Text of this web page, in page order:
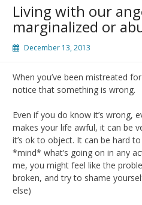
Living with our
marginalized or
December 13, 2013
When you’ve been mistreated
notice that something is wrong.
Even if you do know it’s wrong,
makes your life awful, it can be
it’s ok to object. It can be hard
*mind* what’s going on in any
me, you might feel like the
broken, and try to shame
else)